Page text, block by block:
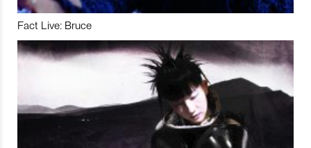
Fact Live: Bruce